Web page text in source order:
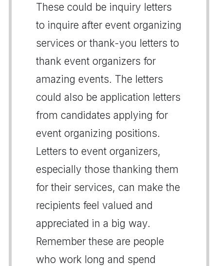
These could be inquiry letters
to inquire after event organizing
services or thank-you letters to
thank event organizers for
amazing events. The letters
could also be application letters
from candidates applying for
event organizing positions.
Letters to event organizers,
especially those thanking them
for their services, can make the
recipients feel valued and
appreciated in a big way.
Remember these are people
who work long and spend